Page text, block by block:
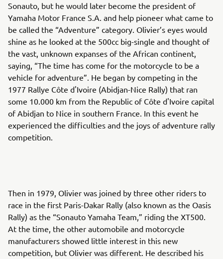
Sonauto, but he would later become the president of
Yamaha Motor France S.A. and help pioneer what came to
be called the “Adventure” category. Olivier’s eyes would
shine as he looked at the 500cc big-single and thought of
the vast, unknown expanses of the African continent,
saying, “The time has come for the motorcycle to be a
vehicle for adventure”. He began by competing in the
1977 Rallye Côte d'Ivoire (Abidjan-Nice Rally) that ran
some 10.000 km from the Republic of Côte d'Ivoire capital
of Abidjan to Nice in southern France. In this event he
experienced the difficulties and the joys of adventure rally
competition.
Then in 1979, Olivier was joined by three other riders to
race in the first Paris-Dakar Rally (also known as the Oasis
Rally) as the “Sonauto Yamaha Team,” riding the XT500.
At the time, the other automobile and motorcycle
manufacturers showed little interest in this new
competition, but Olivier was different. He described his